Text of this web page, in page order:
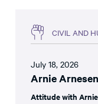
CIVIL AND
July 18, 2026
Arnie
Attitude with